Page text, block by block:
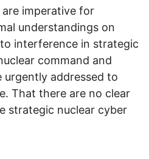
imperative for
understandings on
interference in strategic
command and
urgently addressed to
That there are no clear
strategic nuclear cyber